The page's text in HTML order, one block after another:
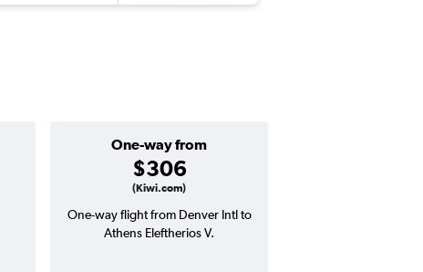
One-way from
$306
(Kiwi.com)
One-way flight from Denver Intl to
Athens Eleftherios V.